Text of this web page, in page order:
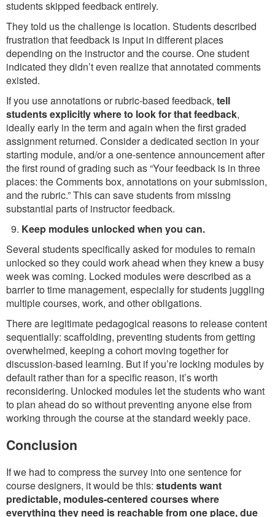
students skipped feedback entirely.
They told us the challenge is location. Students described
frustration that feedback is input in different places
depending on the instructor and the course. One student
indicated they didn’t even realize that annotated comments
existed.
If you use annotations or rubric-based feedback, tell
students explicitly where to look for that feedback,
ideally early in the term and again when the first graded
assignment returned. Consider a dedicated section in your
starting module, and/or a one-sentence announcement after
the first round of grading such as “Your feedback is in three
places: the Comments box, annotations on your submission,
and the rubric.” This can save students from missing
substantial parts of instructor feedback.
Keep modules unlocked when you can.
Several students specifically asked for modules to remain
unlocked so they could work ahead when they knew a busy
week was coming. Locked modules were described as a
barrier to time management, especially for students juggling
multiple courses, work, and other obligations.
There are legitimate pedagogical reasons to release content
sequentially: scaffolding, preventing students from getting
overwhelmed, keeping a cohort moving together for
discussion-based learning. But if you’re locking modules by
default rather than for a specific reason, it’s worth
reconsidering. Unlocked modules let the students who want
to plan ahead do so without preventing anyone else from
working through the course at the standard weekly pace.
Conclusion
If we had to compress the survey into one sentence for
course designers, it would be this: students want
predictable, modules-centered courses where
everything they need is reachable from one place, due